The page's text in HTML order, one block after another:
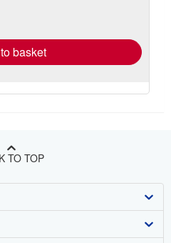
basket
TO TOP